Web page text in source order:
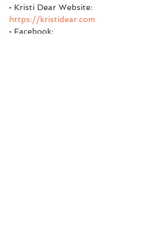
• Kristi Dear Website:
https://kristidear.com
• Facebook: